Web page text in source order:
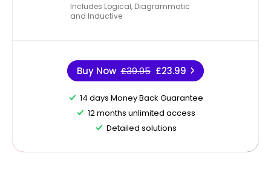
Includes Logical, Diagrammatic
and Inductive
Buy Now £39.95 £23.99
14 days Money Back Guarantee
12 months unlimited access
Detailed solutions